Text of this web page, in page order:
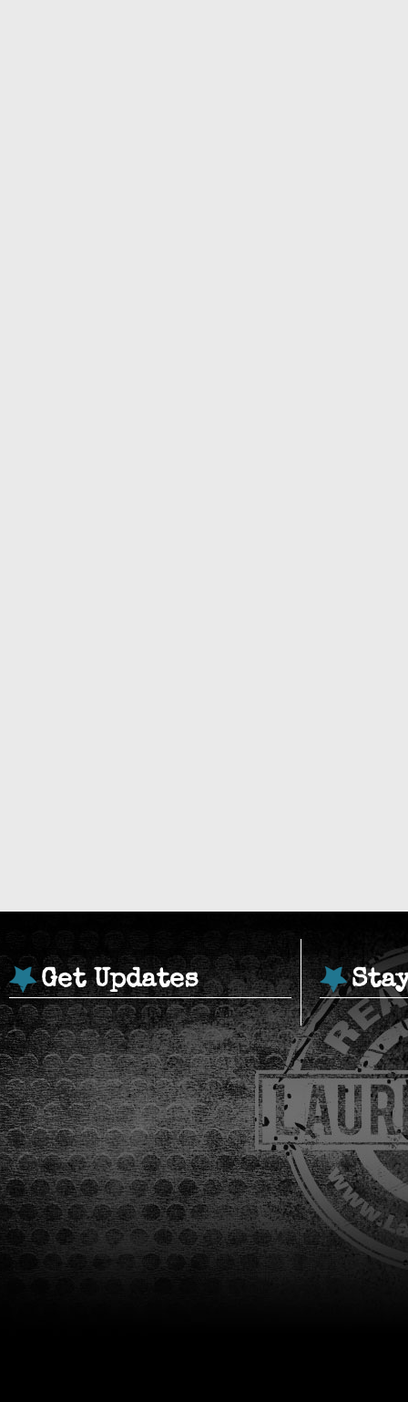
Get Updates